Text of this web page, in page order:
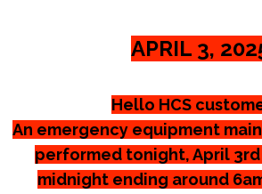
APRIL 3,
Hello HCS
An emergency equipment
performed tonight, April
midnight ending around